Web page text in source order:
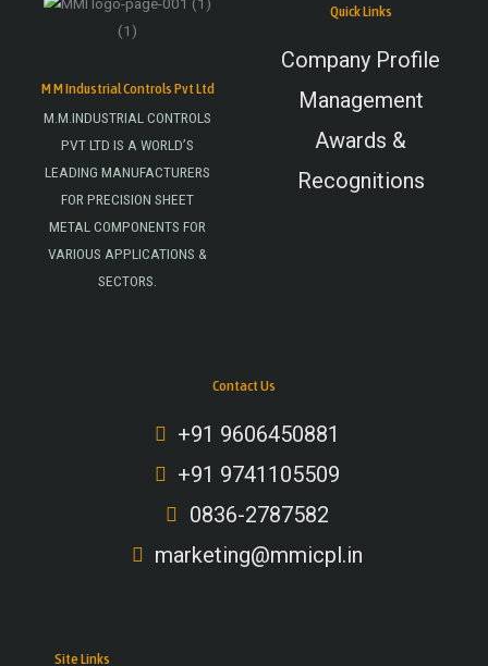
M M Industrial Controls Pvt Ltd
M.M.INDUSTRIAL CONTROLS
PVT LTD IS A WORLD’S
LEADING MANUFACTURERS
FOR PRECISION SHEET
METAL COMPONENTS FOR
VARIOUS APPLICATIONS &
SECTORS.
Quick Links
Company Profile
Management
Awards &
Recognitions
Contact Us
+91 9606450881
+91 9741105509
0836-2787582
marketing@mmicpl.in
Site Links